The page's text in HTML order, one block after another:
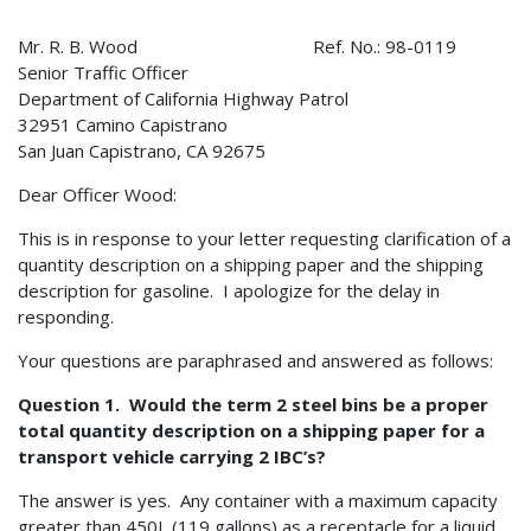
Mr. R. B. Wood Ref. No.: 98-0119
Senior Traffic Officer
Department of California Highway Patrol
32951 Camino Capistrano
San Juan Capistrano, CA 92675
Dear Officer Wood:
This is in response to your letter requesting clarification of a
quantity description on a shipping paper and the shipping
description for gasoline. I apologize for the delay in
responding.
Your questions are paraphrased and answered as follows:
Question 1. Would the term 2 steel bins be a proper
total quantity description on a shipping paper for a
transport vehicle carrying 2 IBC’s?
The answer is yes. Any container with a maximum capacity